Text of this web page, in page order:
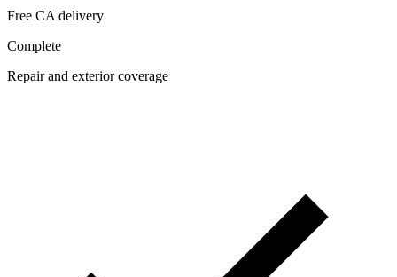
Free CA delivery
Complete
Repair and exterior coverage